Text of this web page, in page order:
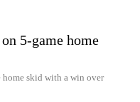
5-game home
home skid with a win over